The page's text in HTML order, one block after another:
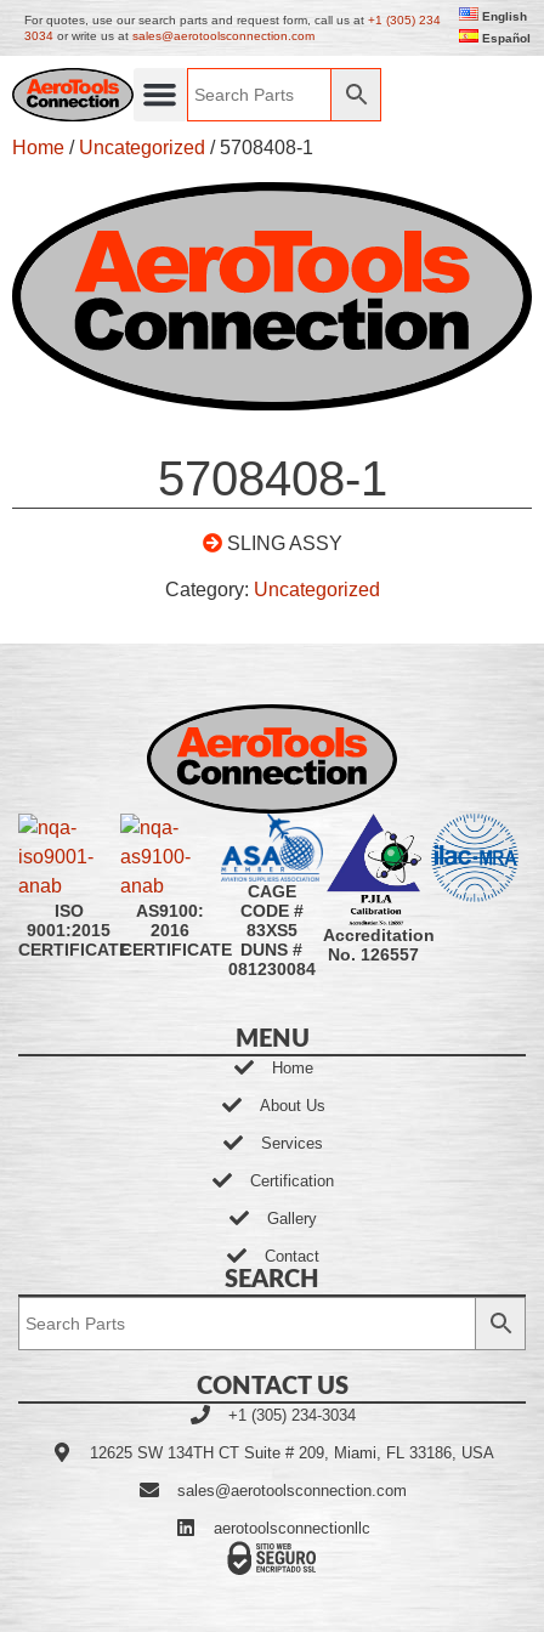
For quotes, use our search parts and request form, call us at +1 (305) 234
3034 or write us at sales@aerotoolsconnection.com
English
Español
Home / Uncategorized / 5708408-1
5708408-1
SLING ASSY
Category: Uncategorized
ISO
9001:2015
CERTIFICATE
AS9100:
2016
CERTIFICATE
CAGE
CODE #
83XS5
DUNS #
081230084
Accreditation
No. 126557
MENU
Home
About Us
Services
Certification
Gallery
Contact
SEARCH
CONTACT US
+1 (305) 234-3034
12625 SW 134TH CT Suite # 209, Miami, FL 33186, USA
sales@aerotoolsconnection.com
aerotoolsconnectionllc